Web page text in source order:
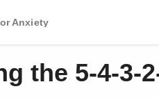
Anxiety
the 5-4-3-